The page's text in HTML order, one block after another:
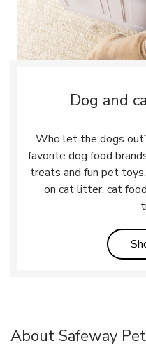
Dog and
Who let the dogs
favorite dog food
treats and fun pet
on cat litter, cat
About Safeway